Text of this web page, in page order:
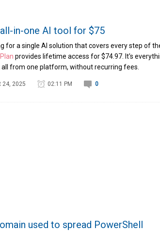
in-one AI tool for $75
for a single AI solution that covers every step of
provides lifetime access for $74.97. It's
from one platform, without recurring fees.
24, 2025 02:11 PM 0
used to spread PowerShell